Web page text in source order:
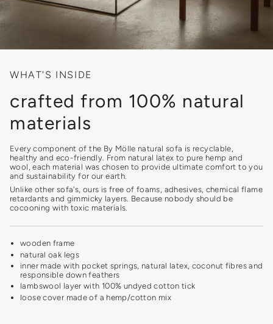
WHAT'S INSIDE
crafted from 100% natural
materials
Every component of the By Mölle natural sofa is recyclable,
healthy and eco-friendly. From natural latex to pure hemp and
wool, each material was chosen to provide ultimate comfort to you
and sustainability for our earth.
Unlike other sofa's, ours is free of foams, adhesives, chemical flame
retardants and gimmicky layers. Because nobody should be
cocooning with toxic materials.
wooden frame
natural oak legs
inner made with pocket springs, natural latex, coconut fibres and
responsible down feathers
lambswool layer with 100% undyed cotton tick
loose cover made of a hemp/cotton mix